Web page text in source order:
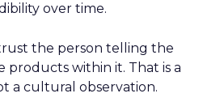
over time.
the person telling the
products within it. That is a
a cultural observation.